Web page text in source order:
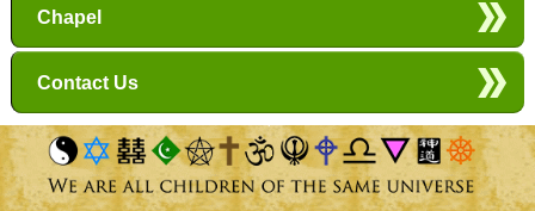
Chapel
Contact Us